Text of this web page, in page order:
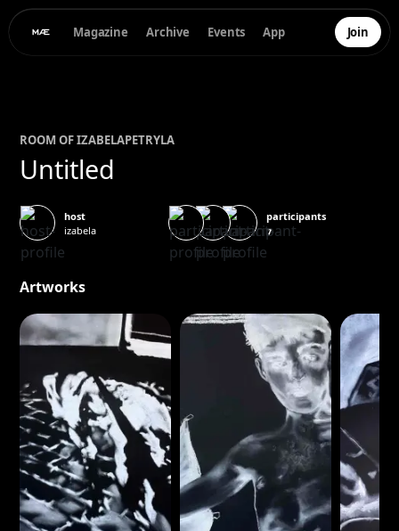
Magazine Archive Events App Join
ROOM OFIZABELAPETRYLA
Untitled
host
izabela
participants
7
Artworks